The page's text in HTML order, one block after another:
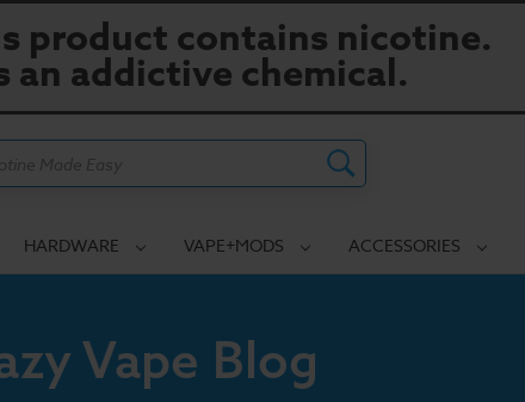
product contains nicotine.
an addictive chemical.
HARDWARE VAPE+MODS ACCESSORIES
Vape Blog